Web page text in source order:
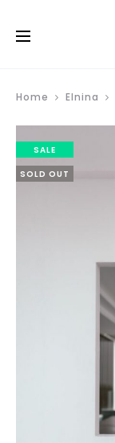
Home Elnina
SALE
SOLD OUT